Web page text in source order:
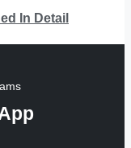
In Detail